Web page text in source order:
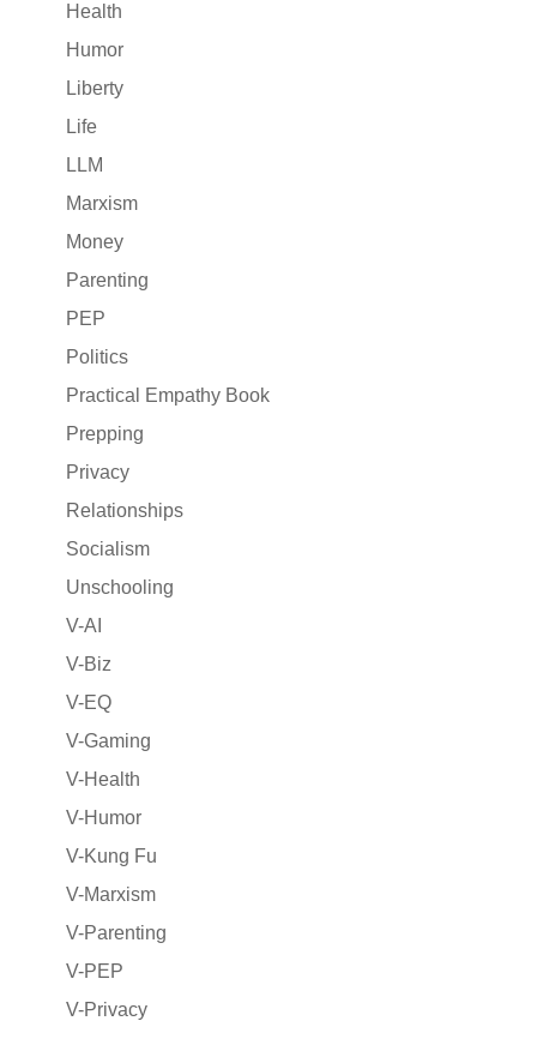
Health
Humor
Liberty
Life
LLM
Marxism
Money
Parenting
PEP
Politics
Practical Empathy Book
Prepping
Privacy
Relationships
Socialism
Unschooling
V-AI
V-Biz
V-EQ
V-Gaming
V-Health
V-Humor
V-Kung Fu
V-Marxism
V-Parenting
V-PEP
V-Privacy